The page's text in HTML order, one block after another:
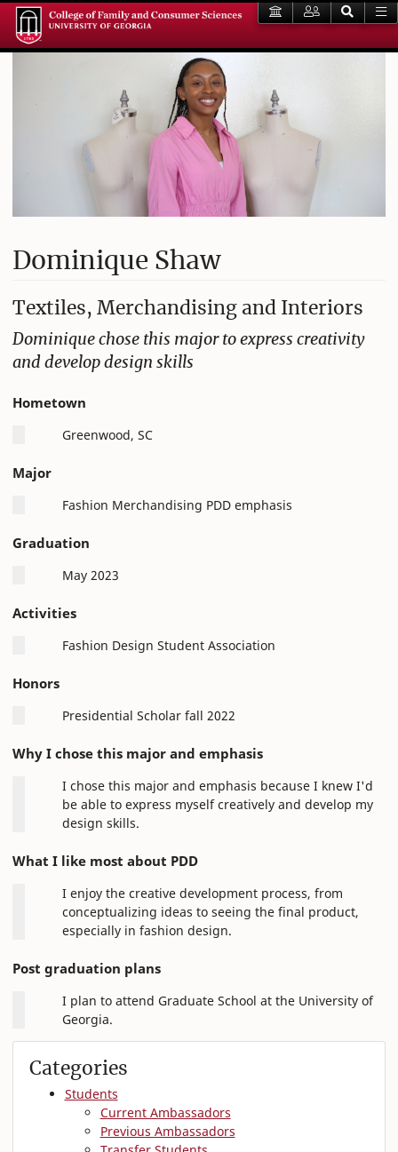
Dominique Shaw
Textiles, Merchandising and Interiors
Dominique chose this major to express creativity
and develop design skills
Hometown
Greenwood, SC
Major
Fashion Merchandising PDD emphasis
Graduation
May 2023
Activities
Fashion Design Student Association
Honors
Presidential Scholar fall 2022
Why I chose this major and emphasis
I chose this major and emphasis because I knew I'd
be able to express myself creatively and develop my
design skills.
What I like most about PDD
I enjoy the creative development process, from
conceptualizing ideas to seeing the final product,
especially in fashion design.
Post graduation plans
I plan to attend Graduate School at the University of
Georgia.
Categories
Students
Current Ambassadors
Previous Ambassadors